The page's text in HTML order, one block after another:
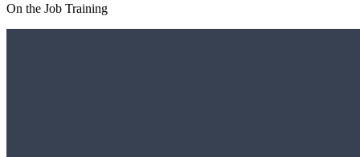
On the Job Training